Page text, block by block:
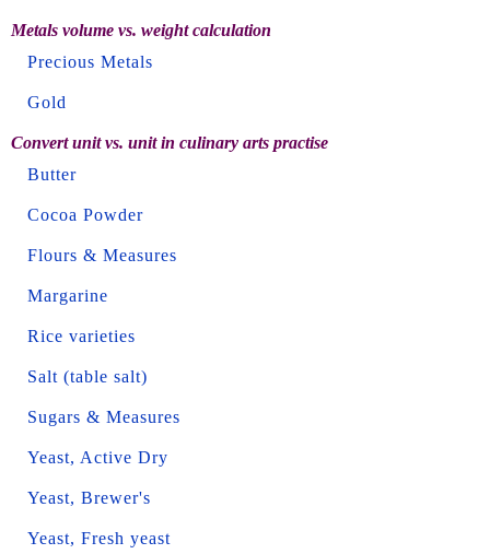
Metals volume vs. weight calculation
Precious Metals
Gold
Convert unit vs. unit in culinary arts practise
Butter
Cocoa Powder
Flours & Measures
Margarine
Rice varieties
Salt (table salt)
Sugars & Measures
Yeast, Active Dry
Yeast, Brewer's
Yeast, Fresh yeast